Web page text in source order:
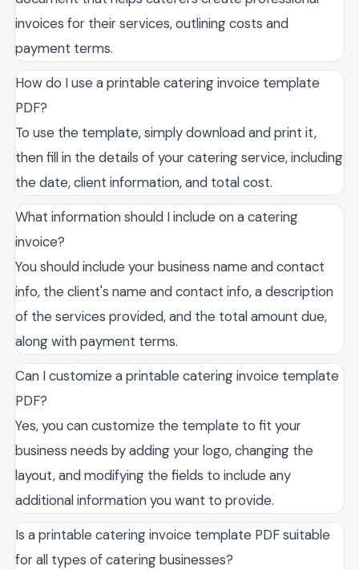
invoices for their services, outlining costs and
payment terms.
How do I use a printable catering invoice template
PDF?
To use the template, simply download and print it,
then fill in the details of your catering service, including
the date, client information, and total cost.
What information should I include on a catering
invoice?
You should include your business name and contact
info, the client's name and contact info, a description
of the services provided, and the total amount due,
along with payment terms.
Can I customize a printable catering invoice template
PDF?
Yes, you can customize the template to fit your
business needs by adding your logo, changing the
layout, and modifying the fields to include any
additional information you want to provide.
Is a printable catering invoice template PDF suitable
for all types of catering businesses?